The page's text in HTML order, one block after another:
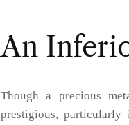
An
Though a precious
prestigious,